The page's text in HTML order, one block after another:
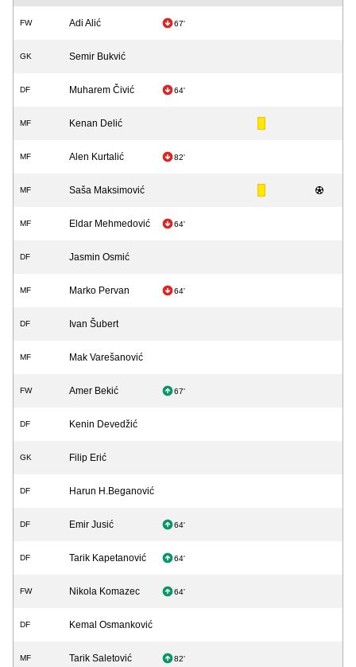
FW Adi Alić 67'
GK Semir Bukvić
DF Muharem Čivić 64'
MF Kenan Delić
MF Alen Kurtalić 82'
MF Saša Maksimović
MF Eldar Mehmedović 64'
DF Jasmin Osmić
MF Marko Pervan 64'
DF Ivan Šubert
MF Mak Varešanović
FW Amer Bekić 67'
DF Kenin Devedžić
GK Filip Erić
DF Harun H.Beganović
DF Emir Jusić 64'
DF Tarik Kapetanović 64'
FW Nikola Komazec 64'
DF Kemal Osmanković
MF Tarik Saletović 82'